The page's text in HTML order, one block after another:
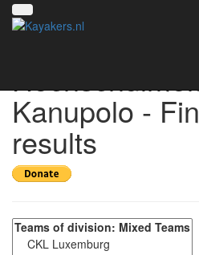
Kanupolo -
results